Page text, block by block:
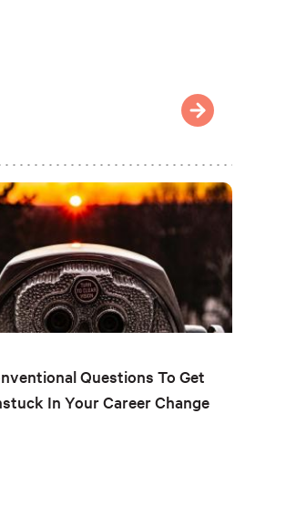
Questions To Get
In Your Career Change